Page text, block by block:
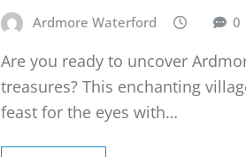
Ardmore Waterford 0
Are you ready to uncover
treasures? This enchanting
feast for the eyes with…